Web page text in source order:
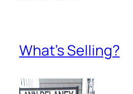
What’s Selling?